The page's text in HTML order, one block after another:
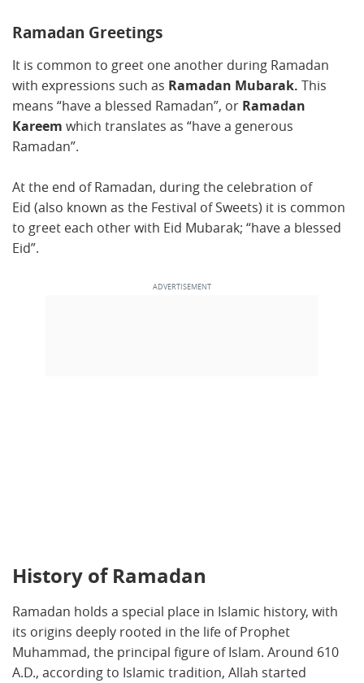
Ramadan Greetings
It is common to greet one another during Ramadan
with expressions such as Ramadan Mubarak. This
means “have a blessed Ramadan”, or Ramadan
Kareem which translates as “have a generous
Ramadan”.
At the end of Ramadan, during the celebration of
Eid (also known as the Festival of Sweets) it is common
to greet each other with Eid Mubarak; “have a blessed
Eid”.
History of Ramadan
Ramadan holds a special place in Islamic history, with
its origins deeply rooted in the life of Prophet
Muhammad, the principal figure of Islam. Around 610
A.D., according to Islamic tradition, Allah started